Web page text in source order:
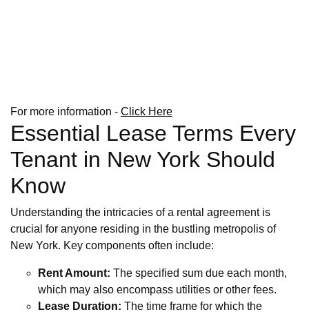
For more information - Click Here
Essential Lease Terms Every
Tenant in New York Should
Know
Understanding the intricacies of a rental agreement is
crucial for anyone residing in the bustling metropolis of
New York. Key components often include:
Rent Amount: The specified sum due each month,
which may also encompass utilities or other fees.
Lease Duration: The time frame for which the